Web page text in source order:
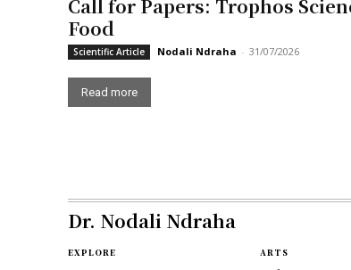
Call for Papers: Trophos
Food
Scientific Article Nodali Ndraha - 31/07/2026
Read more
Dr. Nodali Ndraha
EXPLORE ARTS